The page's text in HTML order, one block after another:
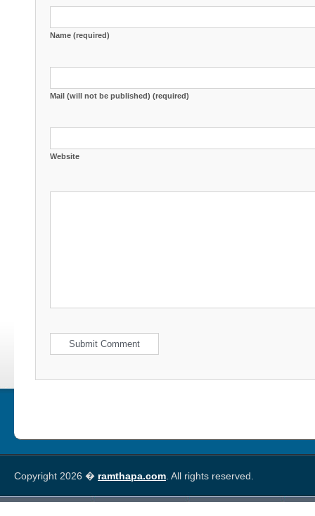
Name (required)
Mail (will not be published) (required)
Website
Copyright 2026 � ramthapa.com . All rights reserved.